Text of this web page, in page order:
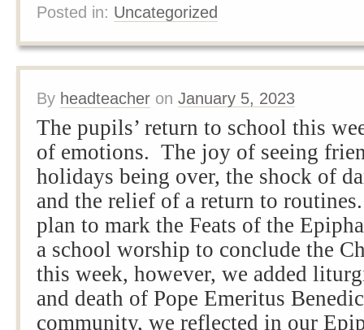
Posted in: Uncategorized
By headteacher on January 5, 2023
The pupils’ return to school this
of emotions. The joy of seeing
holidays being over, the shock of
and the relief of a return to
plan to mark the Feats of the
a school worship to conclude the
this week, however, we added
and death of Pope Emeritus
community, we reflected in our